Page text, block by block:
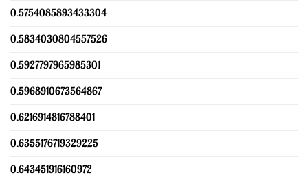
0.5754085893433304
0.5834030804557526
0.5927797965985301
0.5968910673564867
0.6216914816788401
0.6355176719329225
0.643451916160972